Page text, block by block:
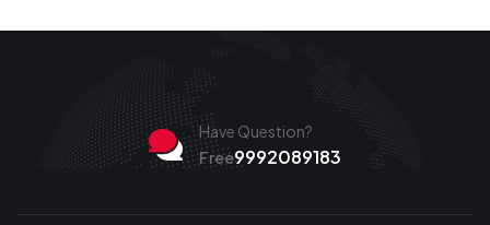
Have Question?
Free9992089183